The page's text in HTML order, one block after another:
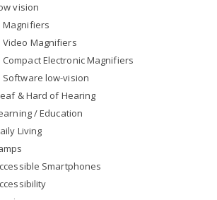
vision
Magnifiers
Video Magnifiers
Compact Electronic Magnifiers
Software low-vision
& Hard of Hearing
/ Education
Living
Smartphones